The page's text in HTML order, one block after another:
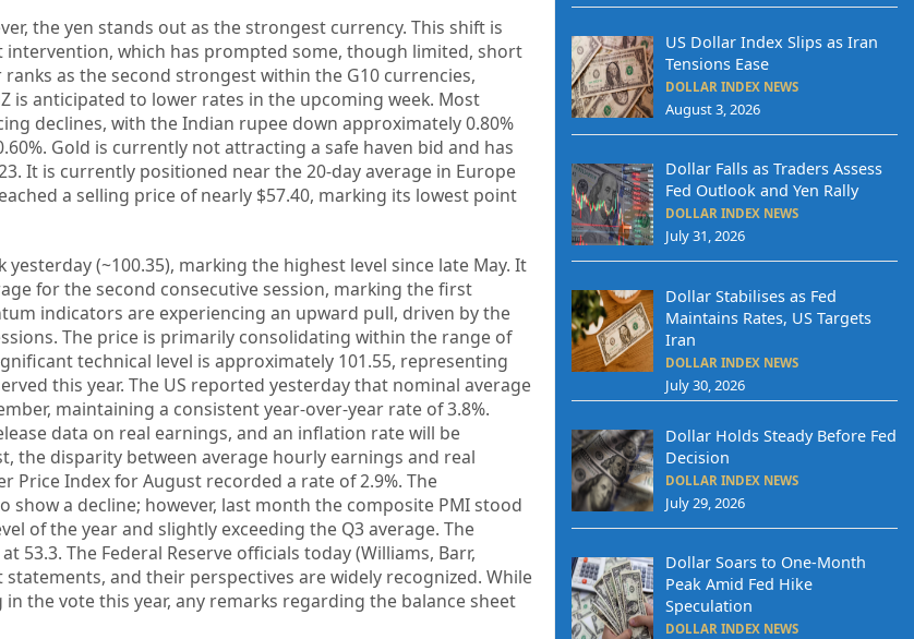
the yen stands out as the strongest currency. This shift is
which has prompted some, though limited, short
as the second strongest within the G10 currencies,
is anticipated to lower rates in the upcoming week. Most
declines, with the Indian rupee down approximately 0.80%
Gold is currently not attracting a safe haven bid and has
It is currently positioned near the 20-day average in Europe
a selling price of nearly $57.40, marking its lowest point
(~100.35), marking the highest level since late May. It
for the second consecutive session, marking the first
indicators are experiencing an upward pull, driven by the
The price is primarily consolidating within the range of
technical level is approximately 101.55, representing
this year. The US reported yesterday that nominal average
maintaining a consistent year-over-year rate of 3.8%.
data on real earnings, and an inflation rate will be
the disparity between average hourly earnings and real
Price Index for August recorded a rate of 2.9%. The
a decline; however, last month the composite PMI stood
of the year and slightly exceeding the Q3 average. The
53.3. The Federal Reserve officials today (Williams, Barr,
and their perspectives are widely recognized. While
the vote this year, any remarks regarding the balance sheet
US Dollar Index Slips as Iran
Tensions Ease
DOLLAR INDEX NEWS
August 3, 2026
Dollar Falls as Traders Assess
Fed Outlook and Yen Rally
DOLLAR INDEX NEWS
July 31, 2026
Dollar Stabilises as Fed
Maintains Rates, US Targets
Iran
DOLLAR INDEX NEWS
July 30, 2026
Dollar Holds Steady Before Fed
Decision
DOLLAR INDEX NEWS
July 29, 2026
Dollar Soars to One-Month
Peak Amid Fed Hike
Speculation
DOLLAR INDEX NEWS